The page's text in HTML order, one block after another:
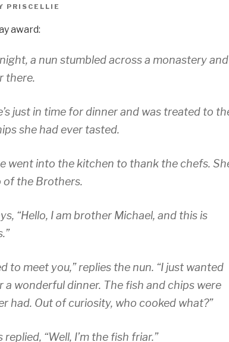
PRISCELLIE
award:
a nun stumbled across a monastery and
there.
just in time for dinner and was treated to
she had ever tasted.
went into the kitchen to thank the chefs.
of the Brothers.
“Hello, I am brother Michael, and this is
to meet you,” replies the nun. “I just wanted
a wonderful dinner. The fish and chips were
had. Out of curiosity, who cooked what?”
“Well, I’m the fish friar.”